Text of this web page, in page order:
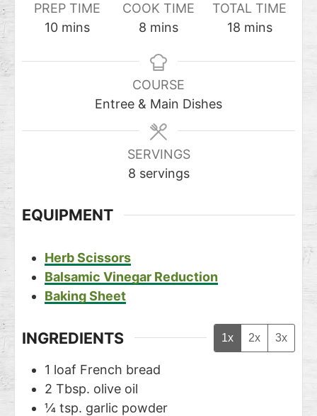
PREP TIME
10 mins
COOK TIME
8 mins
TOTAL TIME
18 mins
COURSE
Entree & Main Dishes
SERVINGS
8 servings
EQUIPMENT
Herb Scissors
Balsamic Vinegar Reduction
Baking Sheet
INGREDIENTS 1x 2x 3x
1 loaf French bread
2 Tbsp. olive oil
¼ tsp. garlic powder